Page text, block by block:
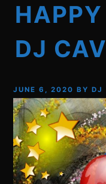
DJ
JUNE 6, 2020 BYDJ